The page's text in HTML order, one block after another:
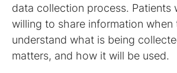
data collection process. Patients
willing to share information when
understand what is being
matters, and how it will be used.